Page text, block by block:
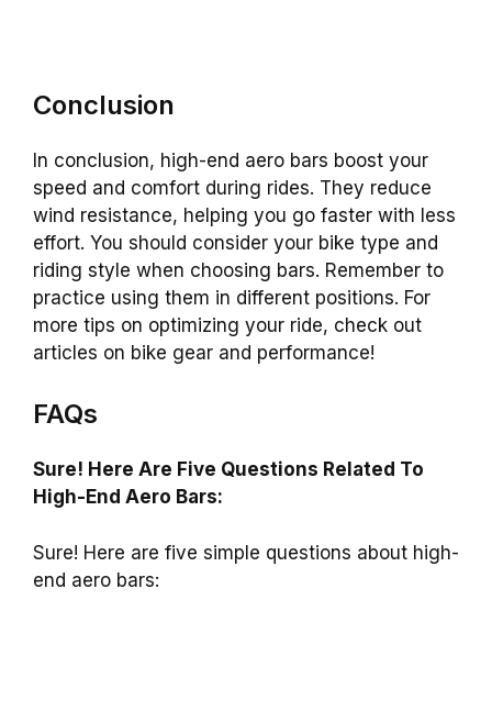
Conclusion
In conclusion, high-end aero bars boost your
speed and comfort during rides. They reduce
wind resistance, helping you go faster with less
effort. You should consider your bike type and
riding style when choosing bars. Remember to
practice using them in different positions. For
more tips on optimizing your ride, check out
articles on bike gear and performance!
FAQs
Sure! Here Are Five Questions Related To
High-End Aero Bars:
Sure! Here are five simple questions about high-
end aero bars: